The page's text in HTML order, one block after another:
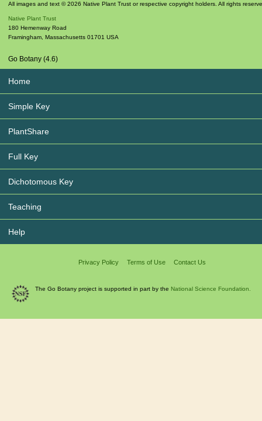
All images and text © 2026 Native Plant Trust or respective copyright holders. All rights
Native Plant Trust
180 Hemenway Road
Framingham Massachusetts 01701 USA
Go Botany (4.6)
Home
Simple Key
PlantShare
Full Key
Dichotomous Key
Teaching
Help
Privacy Policy Terms of Use Contact Us
The Go Botany project is supported in part by the National Science Foundation.